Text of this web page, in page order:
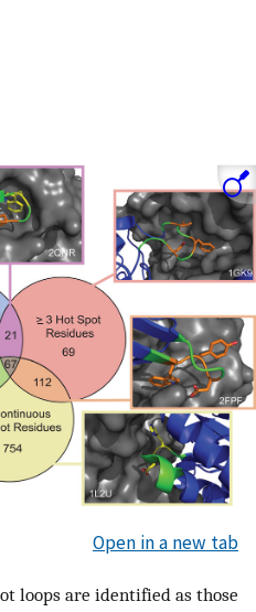
Open in a new tab
loops are identified as those